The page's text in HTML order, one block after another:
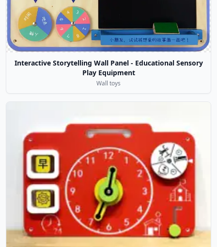
Interactive Storytelling Wall Panel - Educational Sensory
Play Equipment
Wall toys